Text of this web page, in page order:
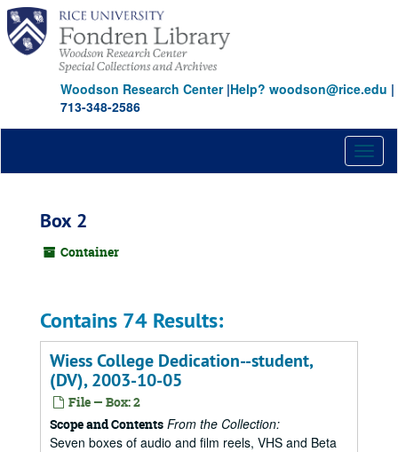
Skip
main
content
Woodson Research Center|Help? woodson@rice.edu |
713-348-2586
Box 2
Container
Contains 74 Results:
Wiess College Dedication--student,
(DV), 2003-10-05
File — Box: 2
Scope and Contents From the Collection:
Seven boxes of audio and film reels, VHS and Beta